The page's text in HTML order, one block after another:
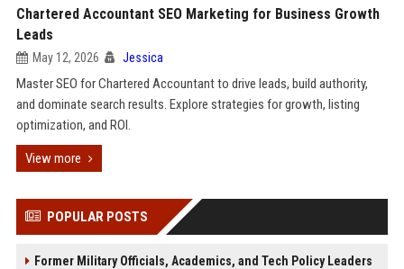
Chartered Accountant SEO Marketing for Business Growth
Leads
May 12, 2026 Jessica
Master SEO for Chartered Accountant to drive leads, build authority,
and dominate search results. Explore strategies for growth, listing
optimization, and ROI.
View more
POPULAR POSTS
Former Military Officials, Academics, and Tech Policy Leaders